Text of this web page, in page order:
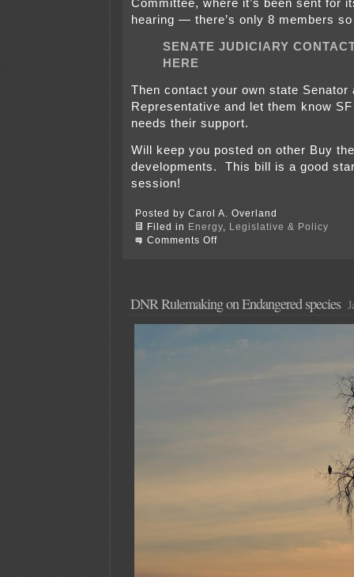
Committee, where it’s been sent for
hearing — there’s only 8 members
SENATE JUDICIARY
HERE
Then contact your own state Senator
Representative and let them know
needs their support.
Will keep you posted on other Buy
developments. This bill is a good
session!
Posted by Carol A. Overland
Filed in
Energy
Legislative & Policy
Comments Offon
Senate
DNR Rulemaking on Endangered species